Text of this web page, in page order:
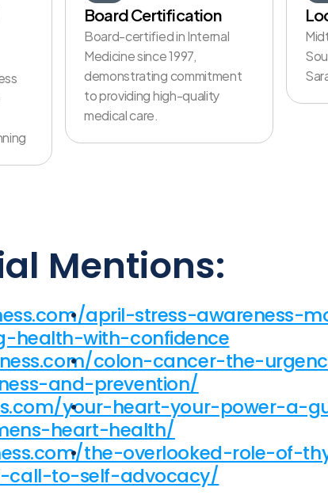
Board Certification
Board-certified in Internal
Medicine since 1997,
demonstrating commitment
to providing high-quality
medical care.
Mentions:
april-stress-awareness-
health-with-confidence
colon-cancer-the-
and-prevention/
your-heart-your-power-a-
heart-health/
the-overlooked-role-of-
call-to-self-advocacy/